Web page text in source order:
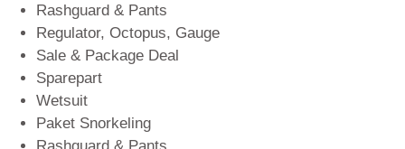
Rashguard & Pants
Regulator, Octopus, Gauge
Sale & Package Deal
Sparepart
Wetsuit
Paket Snorkeling